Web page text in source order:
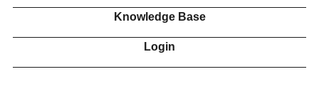
Knowledge Base
Login